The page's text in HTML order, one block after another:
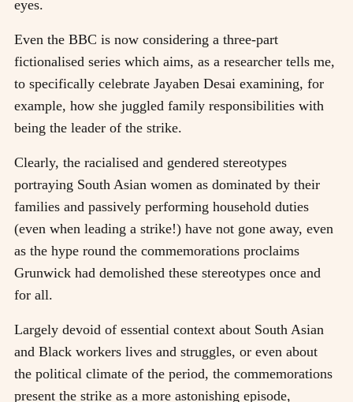
eyes.
Even the BBC is now considering a three-part
fictionalised series which aims, as a researcher tells me,
to specifically celebrate Jayaben Desai examining, for
example, how she juggled family responsibilities with
being the leader of the strike.
Clearly, the racialised and gendered stereotypes
portraying South Asian women as dominated by their
families and passively performing household duties
(even when leading a strike!) have not gone away, even
as the hype round the commemorations proclaims
Grunwick had demolished these stereotypes once and
for all.
Largely devoid of essential context about South Asian
and Black workers lives and struggles, or even about
the political climate of the period, the commemorations
present the strike as a more astonishing episode,